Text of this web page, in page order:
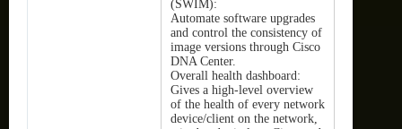
(SWIM):
Automate software upgrades
and control the consistency of
image versions through Cisco
DNA Center.
Overall health dashboard:
Gives a high-level overview
of the health of every network
device/client on the network,